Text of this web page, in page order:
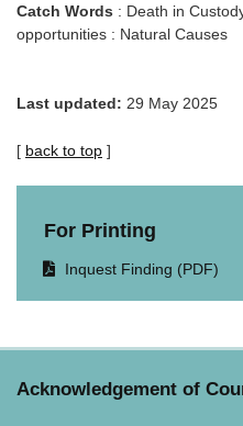
Catch Words : Death in
opportunities : Natural Causes
Last updated: 29 May 2025
[ back to top ]
For Printing
Opens
window.
Inquest Finding (PDF)
Acknowledgement of